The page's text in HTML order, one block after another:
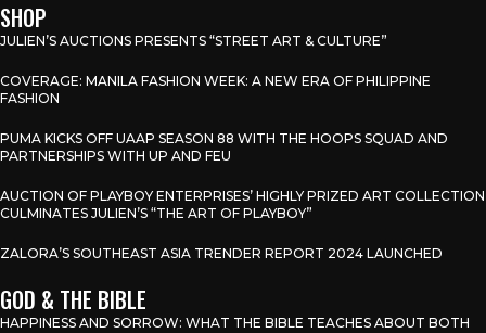
SHOP
JULIEN’S AUCTIONS PRESENTS “STREET ART & CULTURE”
COVERAGE: MANILA FASHION WEEK: A NEW ERA OF PHILIPPINE
FASHION
PUMA KICKS OFF UAAP SEASON 88 WITH THE HOOPS SQUAD AND
PARTNERSHIPS WITH UP AND FEU
AUCTION OF PLAYBOY ENTERPRISES’ HIGHLY PRIZED ART COLLECTION
CULMINATES JULIEN’S “THE ART OF PLAYBOY”
ZALORA’S SOUTHEAST ASIA TRENDER REPORT 2024 LAUNCHED
GOD & THE BIBLE
HAPPINESS AND SORROW: WHAT THE BIBLE TEACHES ABOUT BOTH